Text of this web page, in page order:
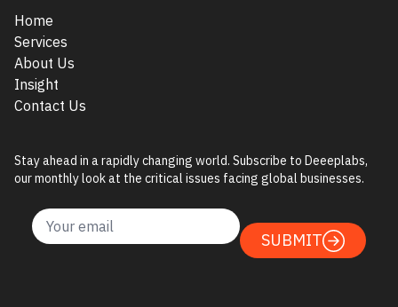
Home
Services
About Us
Insight
Contact Us
Stay ahead in a rapidly changing world. Subscribe to Deeeplabs,
our monthly look at the critical issues facing global businesses.
SUBMIT